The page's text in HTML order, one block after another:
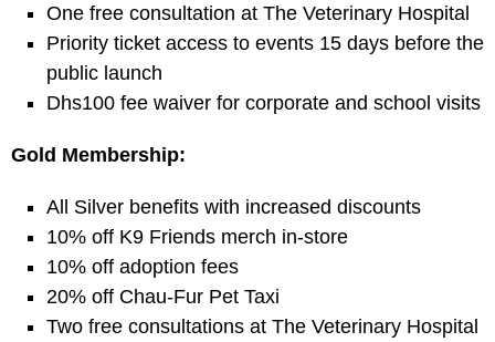
One free consultation at The Veterinary Hospital
Priority ticket access to events 15 days before the
public launch
Dhs100 fee waiver for corporate and school visits
Gold Membership:
All Silver benefits with increased discounts
10% off K9 Friends merch in-store
10% off adoption fees
20% off Chau-Fur Pet Taxi
Two free consultations at The Veterinary Hospital